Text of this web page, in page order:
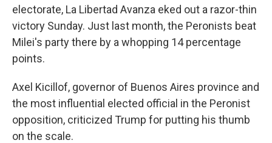
electorate, La Libertad Avanza eked out a razor-thin
victory Sunday. Just last month, the Peronists beat
Milei's party there by a whopping 14 percentage
points.
Axel Kicillof, governor of Buenos Aires province and
the most influential elected official in the Peronist
opposition, criticized Trump for putting his thumb
on the scale.